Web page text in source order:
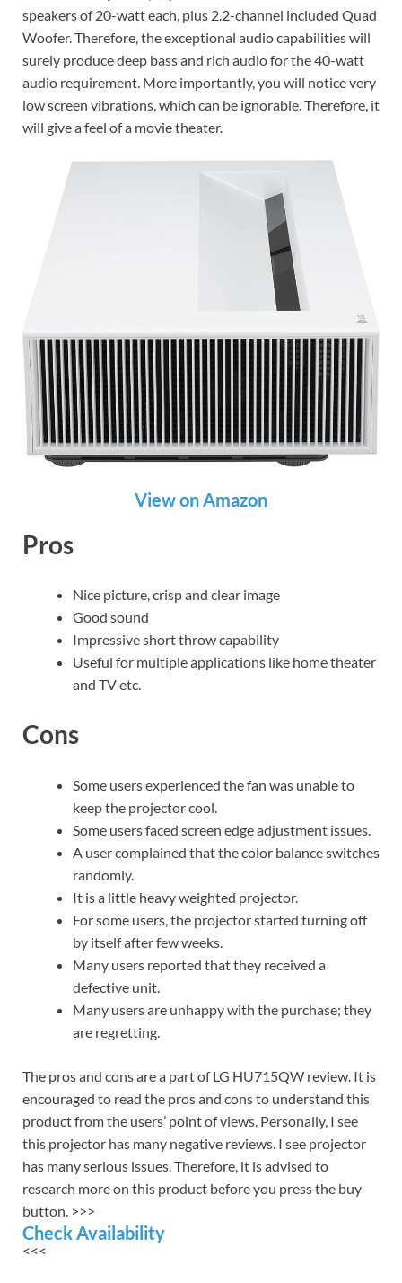
speakers of 20-watt each, plus 2.2-channel included Quad
Woofer. Therefore, the exceptional audio capabilities will
surely produce deep bass and rich audio for the 40-watt
audio requirement. More importantly, you will notice very
low screen vibrations, which can be ignorable. Therefore, it
will give a feel of a movie theater.
View on Amazon
Pros
Nice picture, crisp and clear image
Good sound
Impressive short throw capability
Useful for multiple applications like home theater
and TV etc.
Cons
Some users experienced the fan was unable to
keep the projector cool.
Some users faced screen edge adjustment issues.
A user complained that the color balance switches
randomly.
It is a little heavy weighted projector.
For some users, the projector started turning off
by itself after few weeks.
Many users reported that they received a
defective unit.
Many users are unhappy with the purchase; they
are regretting.
The pros and cons are a part of LG HU715QW review. It is
encouraged to read the pros and cons to understand this
product from the users’ point of views. Personally, I see
this projector has many negative reviews. I see projector
has many serious issues. Therefore, it is advised to
research more on this product before you press the buy
button. >>>
Check Availability
<<<